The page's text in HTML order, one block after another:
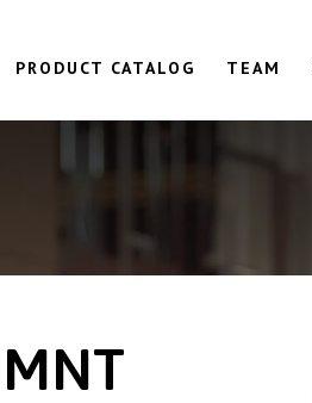
PRODUCT CATALOG TEAM